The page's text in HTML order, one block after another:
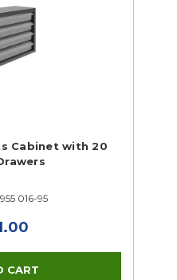
Cabinet with 20
016-95